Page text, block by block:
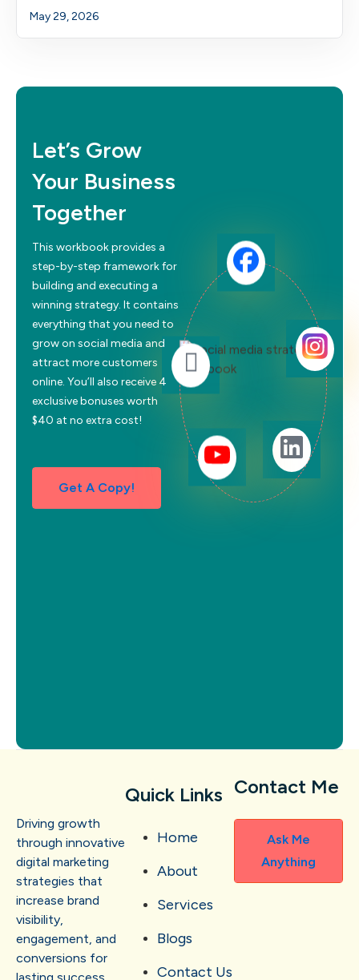
May 29, 2026
Let’s Grow
Your Business
Together
This workbook provides a
step-by-step framework for
building and executing a
winning strategy. It contains
everything that you need to
grow on social media and
attract more customers
online. You’ll also receive 4
exclusive bonuses worth
$40 at no extra cost!
Get A Copy!
Driving growth
through innovative
digital marketing
strategies that
increase brand
visibility,
engagement, and
conversions for
Quick Links
Home
About
Services
Blogs
Contact Us
Contact Me
Ask Me
Anything